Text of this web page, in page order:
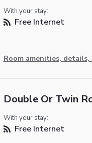
With your stay:
Free Internet
Room amenities,
Double Or Twin
With your stay:
Free Internet